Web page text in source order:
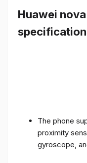
Huawei
The phone
proximity
gyroscope,